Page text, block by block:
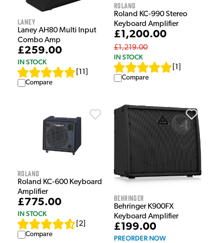
Laney
Laney AH80 Multi Input
Combo Amp
£259.00
IN STOCK
11
Compare
Roland
Roland KC-990 Stereo
Keyboard Amplifier
£1,200.00
£1,219.00
IN STOCK
1
Compare
Roland
Roland KC-600 Keyboard
Amplifier
£775.00
IN STOCK
2
Compare
Behringer
Behringer K900FX
Keyboard Amplifier
£199.00
PREORDER NOW